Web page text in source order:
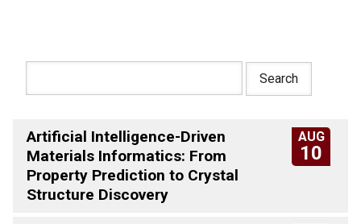
AUG
10
Artificial Intelligence-Driven
Materials Informatics: From
Property Prediction to Crystal
Structure Discovery